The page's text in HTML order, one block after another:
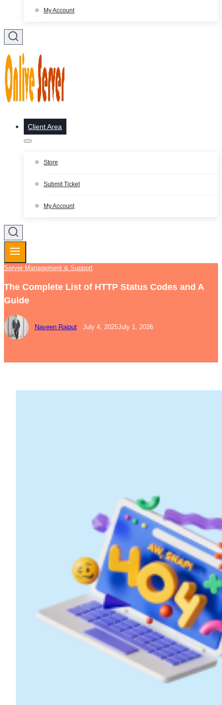
My Account
Client Area
Store
Submit Ticket
My Account
Server Management & Support
The Complete List of HTTP Status Codes and A
Guide
Naveen Rajput July 4, 2025July 1, 2026